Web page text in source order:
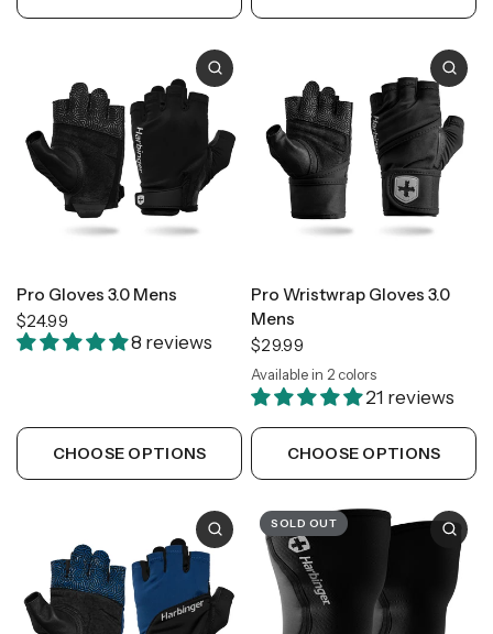
Pro Gloves 3.0 Mens
$24.99
8 reviews
CHOOSE OPTIONS
Pro Wristwrap Gloves 3.0
Mens
$29.99
BlackTan Camo
Available in 2 colors
21 reviews
CHOOSE OPTIONS
SOLD OUT